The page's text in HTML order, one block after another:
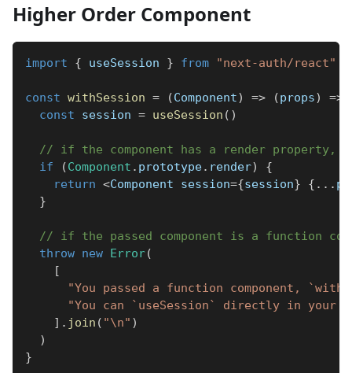
Higher Order Component
import { useSession } from "next-auth/react"
const withSession = (Component) => (props) =>
const session = useSession ( )
// if the component has a render property,
if
(Component . prototype. render)
{
return <Component session={session} { ...
}
// if the passed component is a function
throw new Error(
[
"You passed a function component,
"You can `useSession` directly in your
] . join ( "\n" )
)
}